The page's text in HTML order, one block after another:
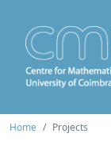
Home Projects